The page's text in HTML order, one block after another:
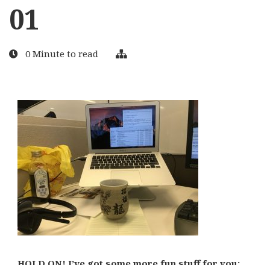
01
0 Minute to read